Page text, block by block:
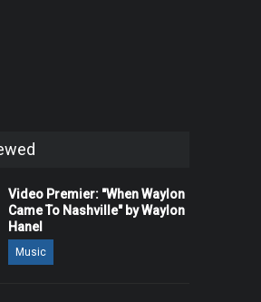
Video Premier: "When Waylon
Came To Nashville" by Waylon
Hanel
Music